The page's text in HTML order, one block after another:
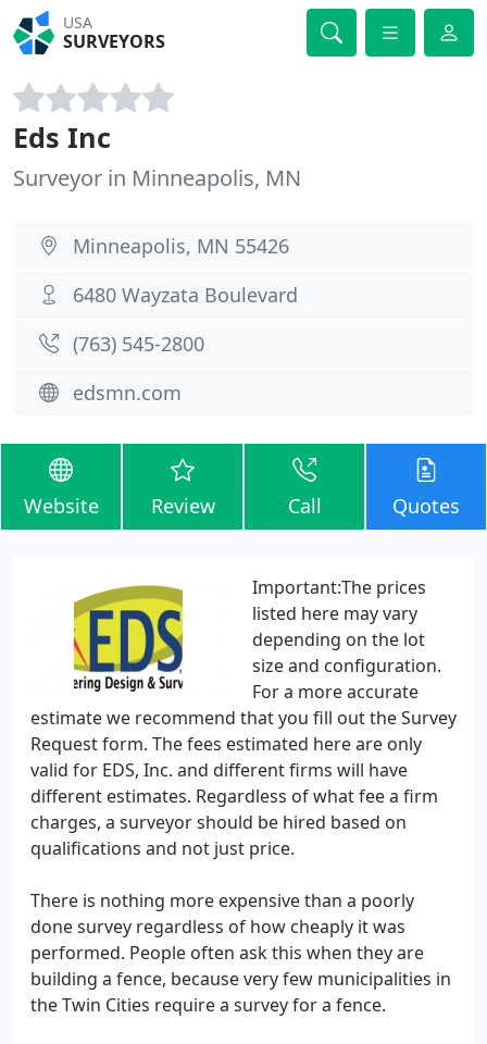
USA
SURVEYORS
Eds Inc
Surveyor in Minneapolis, MN
Minneapolis, MN 55426
6480 Wayzata Boulevard
(763) 545-2800
edsmn.com
Website Review Call Quotes
Important:The prices
listed here may vary
depending on the lot
size and configuration.
For a more accurate
estimate we recommend that you fill out the Survey
Request form. The fees estimated here are only
valid for EDS, Inc. and different firms will have
different estimates. Regardless of what fee a firm
charges, a surveyor should be hired based on
qualifications and not just price.
There is nothing more expensive than a poorly
done survey regardless of how cheaply it was
performed. People often ask this when they are
building a fence, because very few municipalities in
the Twin Cities require a survey for a fence.